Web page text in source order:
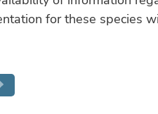
for these species